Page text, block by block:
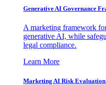
Generative AI Governance
A marketing framework
generative AI, while
legal compliance.
Learn More
Marketing AI Risk